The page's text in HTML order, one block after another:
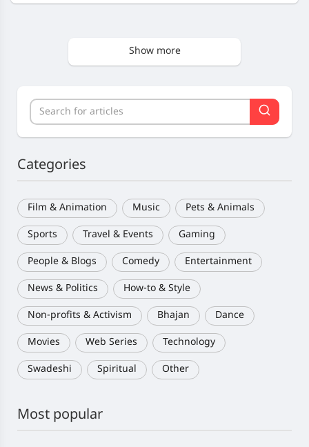
Show more
Categories
Film & Animation Music Pets & Animals
Sports Travel & Events Gaming
People & Blogs Comedy Entertainment
News & Politics How-to & Style
Non-profits & Activism Bhajan Dance
Movies Web Series Technology
Swadeshi Spiritual Other
Most popular